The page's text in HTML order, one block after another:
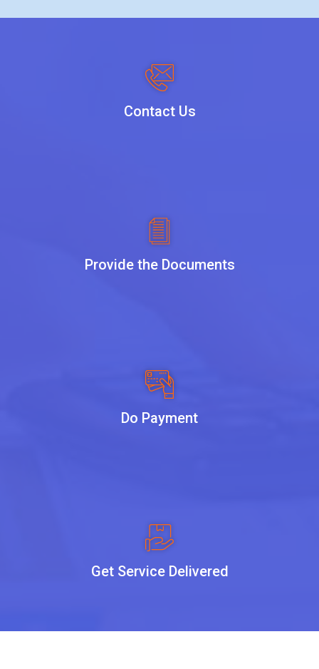
Contact Us
Provide the Documents
Do Payment
Get Service Delivered